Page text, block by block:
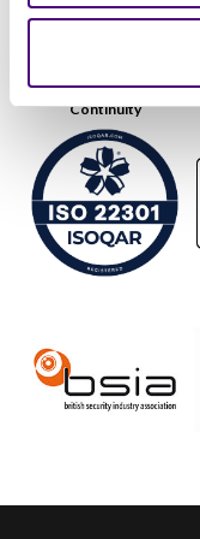
Continuity